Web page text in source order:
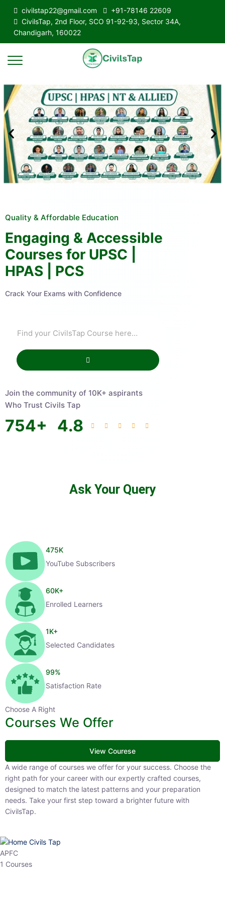
civilstap22@gmail.com
+91-78146 22609
CivilsTap, 2nd Floor, SCO 91-92-93, Sector 34A,
Chandigarh, 160022
Quality & Affordable Education
Engaging & Accessible
Courses for UPSC |
HPAS | PCS
Crack Your Exams with Confidence
Join the community of 10K+ aspirants
Who Trust Civils Tap
754+ 4.8
Ask Your Query
475K
YouTube Subscribers
60K+
Enrolled Learners
1K+
Selected Candidates
99%
Satisfaction Rate
Choose A Right
Courses We Offer
View Courese
A wide range of courses we offer for your success. Choose the right
path for your career with our expertly crafted courses, designed to
match the latest patterns and your preparation needs. Take your
first step toward a brighter future with CivilsTap.
APFC
1 Courses